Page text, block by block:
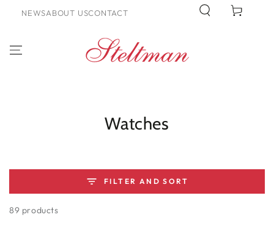
CONTENT
NEWSABOUT USCONTACT Cart
Collection:
Watches
FILTER AND SORT
89 products